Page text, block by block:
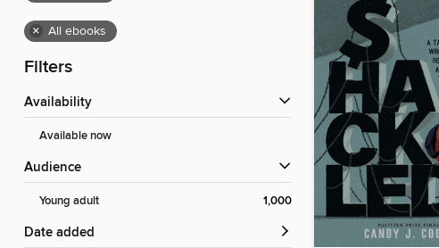
× All ebooks
Filters
Availability
Available now
Audience
Young adult 1,000
Date added